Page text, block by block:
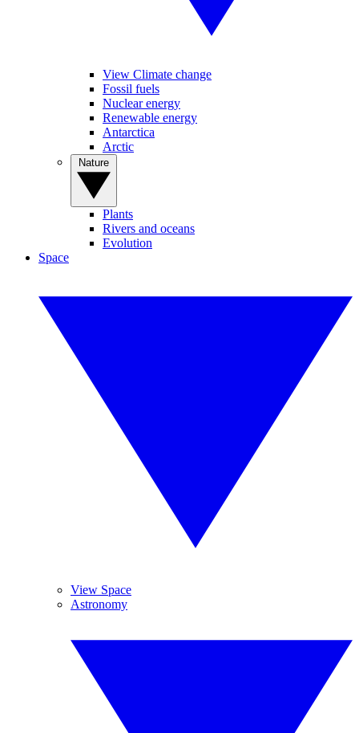
View Climate change
Fossil fuels
Nuclear energy
Renewable energy
Antarctica
Arctic
Plants
Rivers and oceans
Evolution
Space
View Space
Astronomy